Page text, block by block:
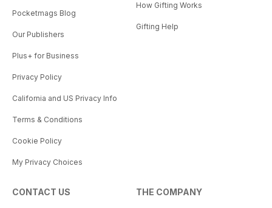
Pocketmags Blog
Our Publishers
Plus+ for Business
Privacy Policy
California and US Privacy Info
Terms & Conditions
Cookie Policy
My Privacy Choices
How Gifting Works
Gifting Help
CONTACT US THE COMPANY